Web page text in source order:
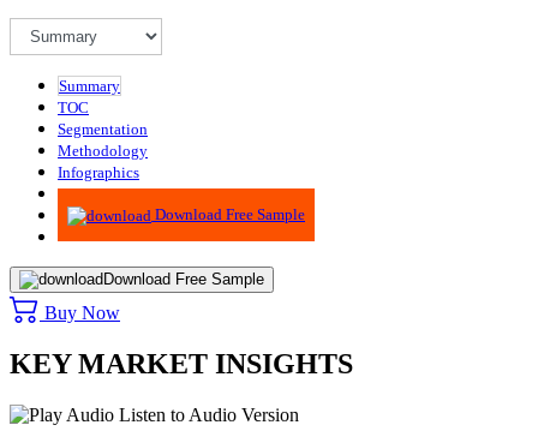
Summary
TOC
Segmentation
Methodology
Infographics
Advisory
Download Free Sample
Download Free Sample
Buy Now
KEY MARKET INSIGHTS
Listen to Audio Version